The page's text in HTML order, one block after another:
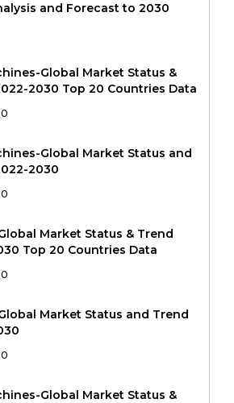
and Forecast to 2030
Global Market Status &
2030 Top 20 Countries Data
Global Market Status and
2030
Market Status & Trend
Top 20 Countries Data
Market Status and Trend
Global Market Status &